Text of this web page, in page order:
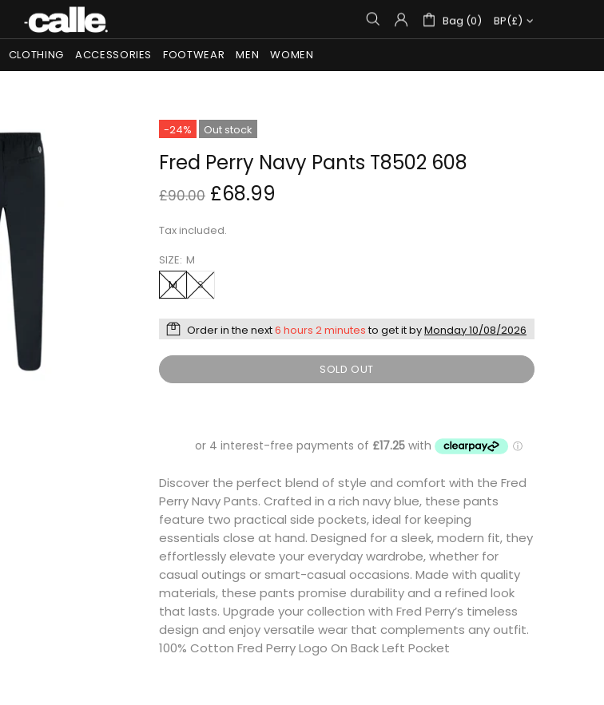
Bag (0) BP(£)
CLOTHING ACCESSORIES FOOTWEAR MEN WOMEN
-24% Out stock
Fred Perry Navy Pants T8502 608
£90.00 £68.99
Tax included.
SIZE: M
M
S
Order in the next6 hours 2 minutesto get it byMonday 10/08/2026
SOLD OUT
Discover the perfect blend of style and comfort with the Fred
Perry Navy Pants. Crafted in a rich navy blue, these pants
feature two practical side pockets, ideal for keeping
essentials close at hand. Designed for a sleek, modern fit, they
effortlessly elevate your everyday wardrobe, whether for
casual outings or smart-casual occasions. Made with quality
materials, these pants promise durability and a refined look
that lasts. Upgrade your collection with Fred Perry’s timeless
design and enjoy versatile wear that complements any outfit.
100% Cotton Fred Perry Logo On Back Left Pocket